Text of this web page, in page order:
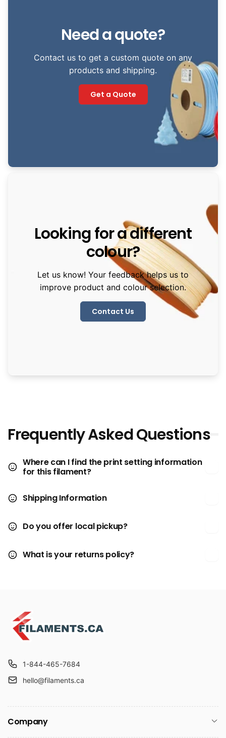
Need a quote?
Contact us to get a custom quote on any
products and shipping.
Get a Quote
Looking for a different
colour?
Let us know! Your feedback helps us to
improve product and colour selection.
Contact Us
Frequently Asked Questions
Where can I find the print setting information
for this filament?
Shipping Information
Do you offer local pickup?
What is your returns policy?
1-844-465-7684
hello@filaments.ca
Company